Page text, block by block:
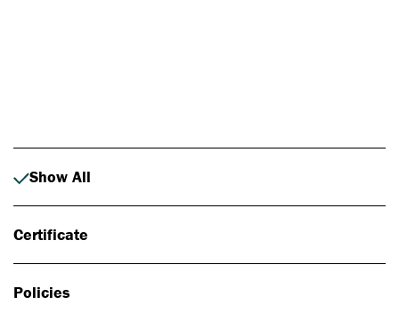
Show All
Certificate
Policies